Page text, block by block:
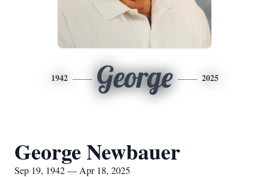
1942 George 2025
George Newbauer
Sep 19, 1942 — Apr 18, 2025